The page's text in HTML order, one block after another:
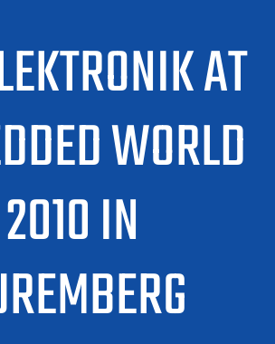
AT
WORLD
2010 IN